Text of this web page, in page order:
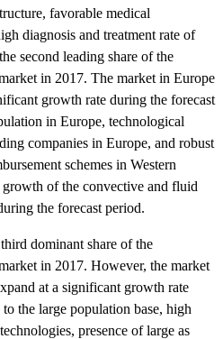
favorable medical
diagnosis and treatment rate of
second leading share of the
in 2017. The market in Europe
growth rate during the forecast
in Europe, technological
companies in Europe, and robust
schemes in Western
of the convective and fluid
the forecast period.
dominant share of the
in 2017. However, the market
at a significant growth rate
the large population base, high
presence of large as